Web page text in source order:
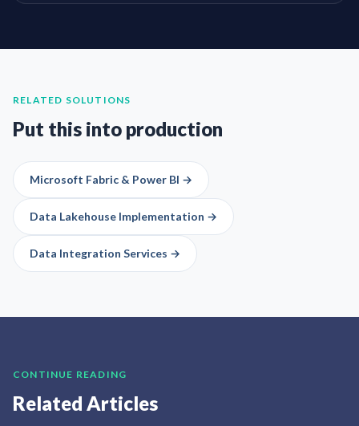
RELATED SOLUTIONS
Put this into production
Microsoft Fabric & Power BI →
Data Lakehouse Implementation →
Data Integration Services →
CONTINUE READING
Related Articles